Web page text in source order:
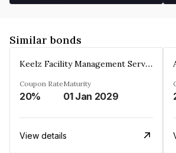
Similar bonds
Keelz Facility Management Services Private Limited
Coupon Rate
20%
Maturity
01 Jan 2029
View details